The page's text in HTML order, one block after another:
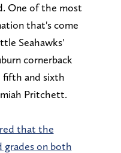
One of the most
that's come
Seahawks'
cornerback
and sixth
Pritchett.
that the
grades on both